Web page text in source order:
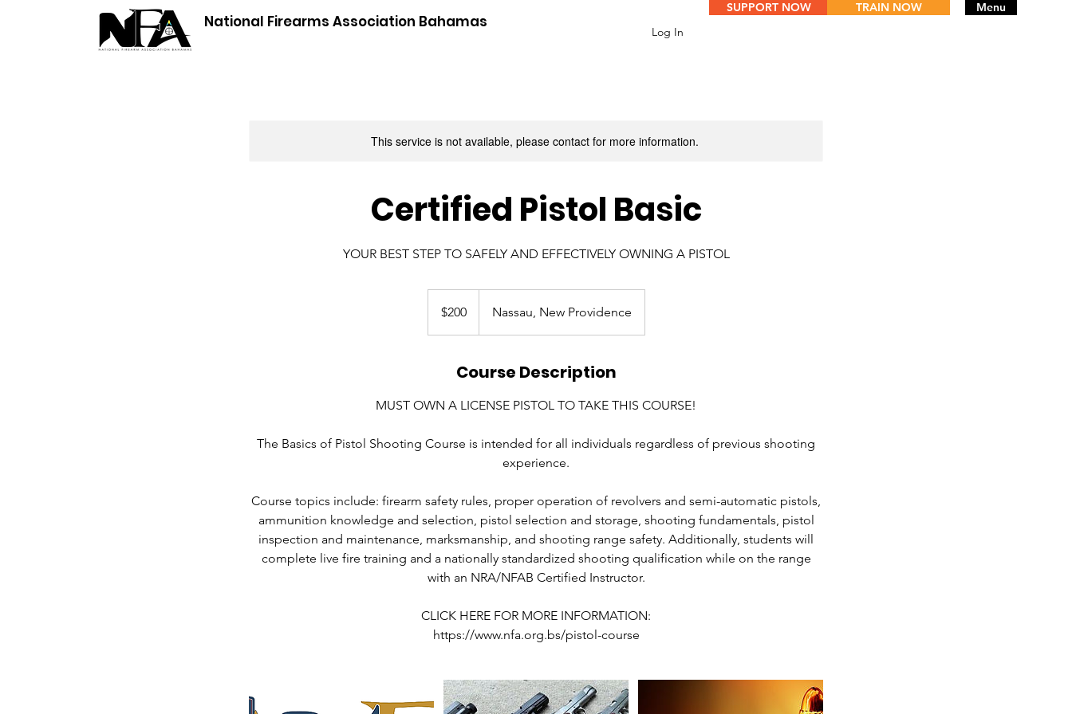
National Firearms Association Bahamas
Log In
Menu
SUPPORT NOW TRAIN NOW
This service is not available, please contact for more information.
Certified Pistol Basic
YOUR BEST STEP TO SAFELY AND EFFECTIVELY OWNING A PISTOL
dollars$200 Nassau, New Providence
Course Description
MUST OWN A LICENSE PISTOL TO TAKE THIS COURSE!
The Basics of Pistol Shooting Course is intended for all individuals regardless of previous shooting
experience.
Course topics include: firearm safety rules, proper operation of revolvers and semi-automatic pistols,
ammunition knowledge and selection, pistol selection and storage, shooting fundamentals, pistol
inspection and maintenance, marksmanship, and shooting range safety. Additionally, students will
complete live fire training and a nationally standardized shooting qualification while on the range
with an NRA/NFAB Certified Instructor.
CLICK HERE FOR MORE INFORMATION:
https://www.nfa.org.bs/pistol-course